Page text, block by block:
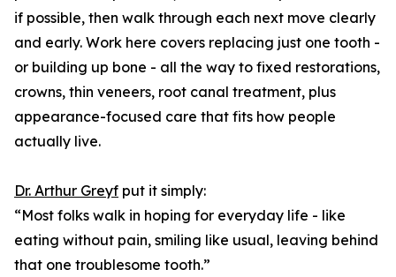
if possible, then walk through each next move clearly
and early. Work here covers replacing just one tooth -
or building up bone - all the way to fixed restorations,
crowns, thin veneers, root canal treatment, plus
appearance-focused care that fits how people
actually live.
Dr. Arthur Greyf put it simply:
“Most folks walk in hoping for everyday life - like
eating without pain, smiling like usual, leaving behind
that one troublesome tooth.”